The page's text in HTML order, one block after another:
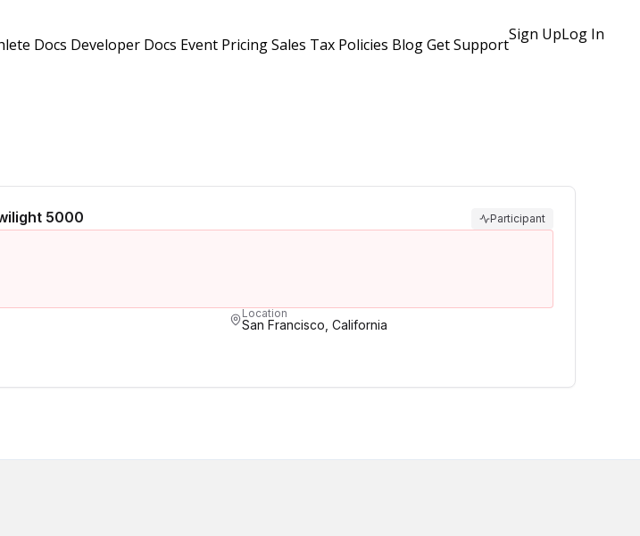
Docs Developer Docs Event PricingSales Tax Policies BlogGet Support
Sign UpLog In
5000 Participant
Location
San Francisco, California